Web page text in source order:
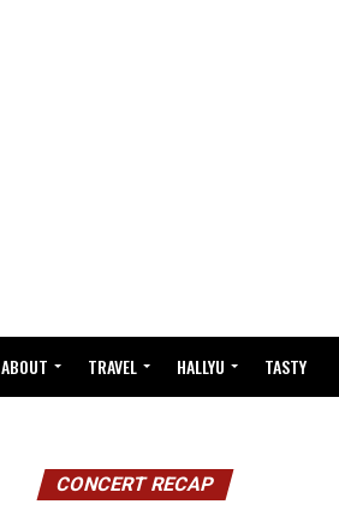
ABOUT TRAVEL HALLYU TASTY
CONCERT RECAP